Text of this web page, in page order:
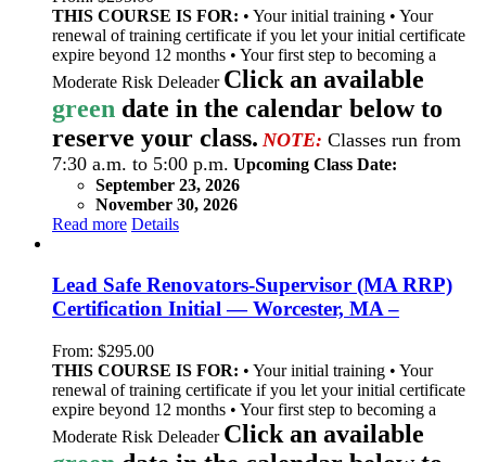
THIS COURSE IS FOR: • Your initial training • Your
renewal of training certificate if you let your initial certificate
expire beyond 12 months • Your first step to becoming a
Moderate Risk Deleader Click an available
green date in the calendar below to
reserve your class. NOTE: Classes run from
7:30 a.m. to 5:00 p.m. Upcoming Class Date:
September 23, 2026
November 30, 2026
Read more Details
Lead Safe Renovators-Supervisor (MA RRP)
Certification Initial — Worcester, MA –
From: $295.00
THIS COURSE IS FOR: • Your initial training • Your
renewal of training certificate if you let your initial certificate
expire beyond 12 months • Your first step to becoming a
Moderate Risk Deleader Click an available